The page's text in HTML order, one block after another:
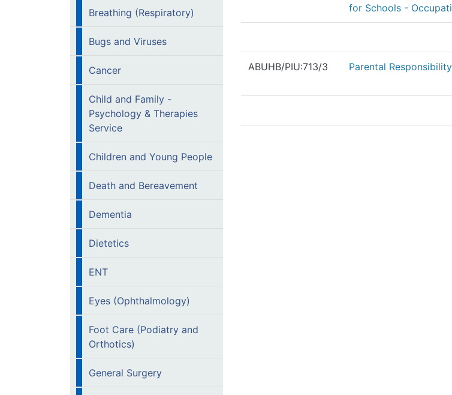
Breathing (Respiratory)
Bugs and Viruses
Cancer
Child and Family -
Psychology & Therapies
Service
Children and Young People
Death and Bereavement
Dementia
Dietetics
ENT
Eyes (Ophthalmology)
Foot Care (Podiatry and
Orthotics)
General Surgery
for Schools -
ABUHB/PIU:713/3 Parental